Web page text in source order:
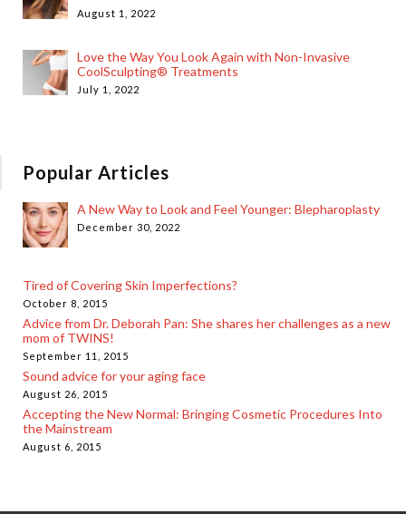
August 1, 2022
Love the Way You Look Again with Non-Invasive
CoolSculpting® Treatments
July 1, 2022
Popular Articles
A New Way to Look and Feel Younger: Blepharoplasty
December 30, 2022
Tired of Covering Skin Imperfections?
October 8, 2015
Advice from Dr. Deborah Pan: She shares her challenges as a new
mom of TWINS!
September 11, 2015
Sound advice for your aging face
August 26, 2015
Accepting the New Normal: Bringing Cosmetic Procedures Into
the Mainstream
August 6, 2015